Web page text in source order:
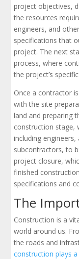
project objectives,
the resources
engineers, and
specifications that
project. The next
process, where
the project’s
Once a contractor
with the site
land and preparing
construction stage,
including
subcontractors, to
project closure,
finished
specifications and
The
Construction is a
world around us.
the roads and
construction plays